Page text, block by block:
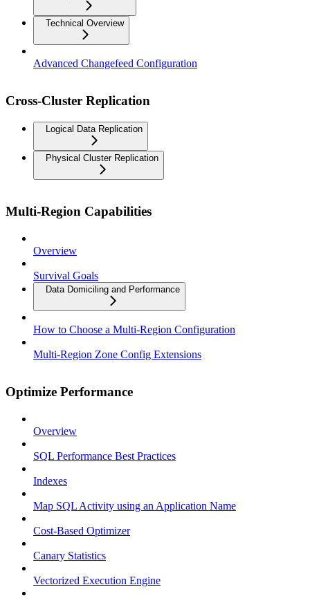
Technical Overview
Advanced Changefeed Configuration
Cross-Cluster Replication
Logical Data Replication
Physical Cluster Replication
Multi-Region Capabilities
Overview
Survival Goals
Data Domiciling and Performance
How to Choose a Multi-Region Configuration
Multi-Region Zone Config Extensions
Optimize Performance
Overview
SQL Performance Best Practices
Indexes
Map SQL Activity using an Application Name
Cost-Based Optimizer
Canary Statistics
Vectorized Execution Engine